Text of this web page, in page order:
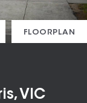
FLOORPLAN
VIC